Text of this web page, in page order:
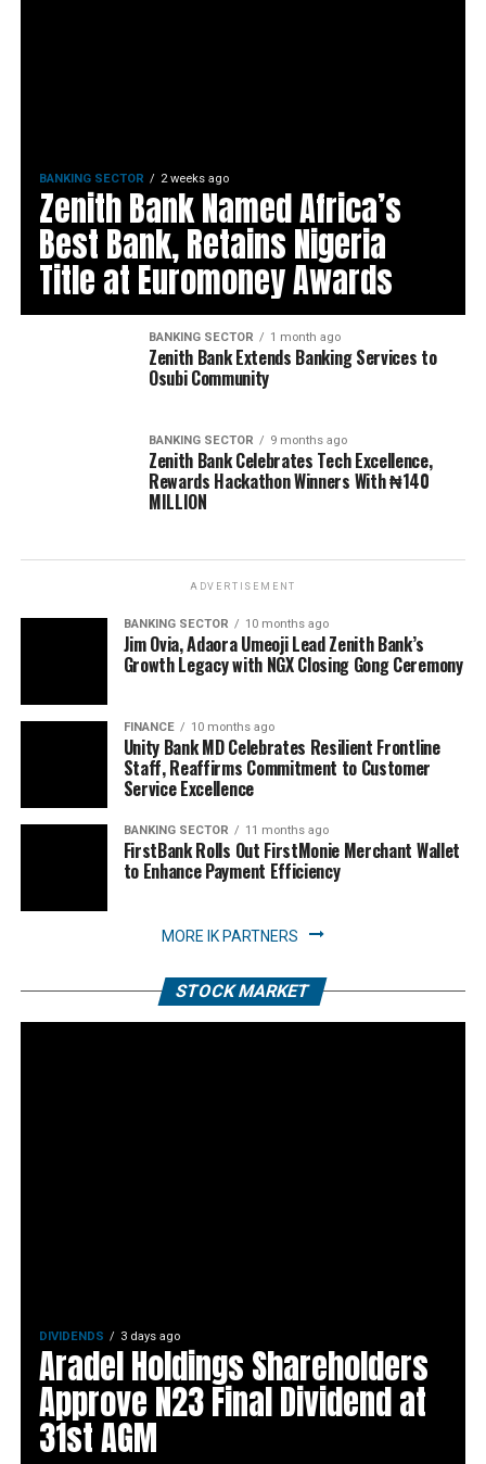
BANKING SECTOR 2 weeks ago
Zenith Bank Named Africa’s
Best Bank, Retains Nigeria
Title at Euromoney Awards
BANKING SECTOR 1 month ago
Zenith Bank Extends Banking Services to
Osubi Community
BANKING SECTOR 9 months ago
Zenith Bank Celebrates Tech Excellence,
Rewards Hackathon Winners With ₦140
MILLION
ADVERTISEMENT
BANKING SECTOR 10 months ago
Jim Ovia, Adaora Umeoji Lead Zenith Bank’s
Growth Legacy with NGX Closing Gong Ceremony
FINANCE 10 months ago
Unity Bank MD Celebrates Resilient Frontline
Staff, Reaffirms Commitment to Customer
Service Excellence
BANKING SECTOR 11 months ago
FirstBank Rolls Out FirstMonie Merchant Wallet
to Enhance Payment Efficiency
MORE IK PARTNERS
STOCK MARKET
DIVIDENDS 3 days ago
Aradel Holdings Shareholders
Approve N23 Final Dividend at
31st AGM